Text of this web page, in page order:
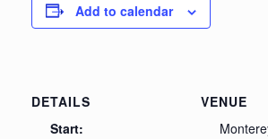
Add to calendar
DETAILS
Start:
VENUE